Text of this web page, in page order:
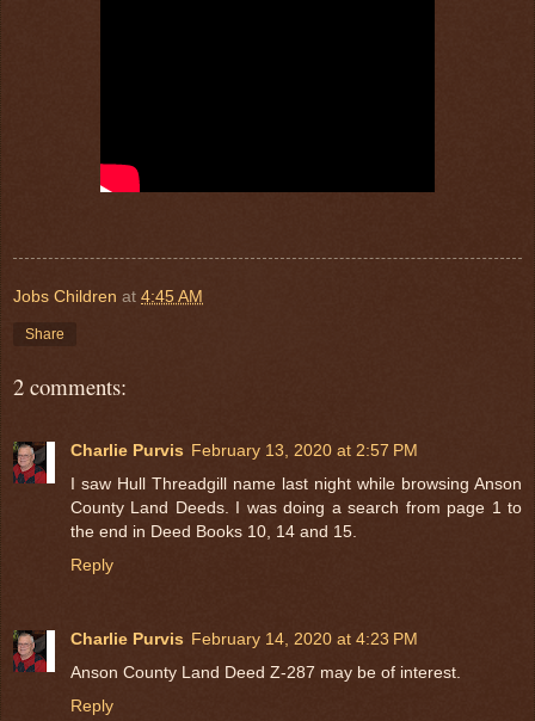
Jobs Children at 4:45 AM
Share
2 comments:
Charlie Purvis February 13, 2020 at 2:57 PM
I saw Hull Threadgill name last night while browsing Anson
County Land Deeds. I was doing a search from page 1 to
the end in Deed Books 10, 14 and 15.
Reply
Charlie Purvis February 14, 2020 at 4:23 PM
Anson County Land Deed Z-287 may be of interest.
Reply